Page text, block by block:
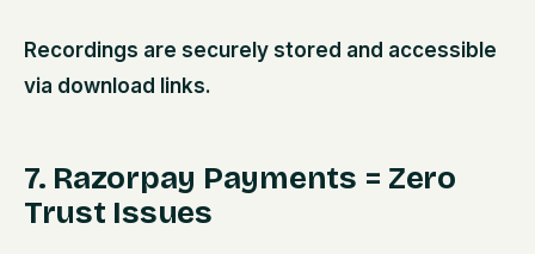
Recordings are securely stored and accessible
via download links.
7. Razorpay Payments = Zero
Trust Issues